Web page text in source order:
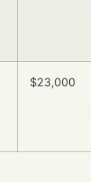
$23,000